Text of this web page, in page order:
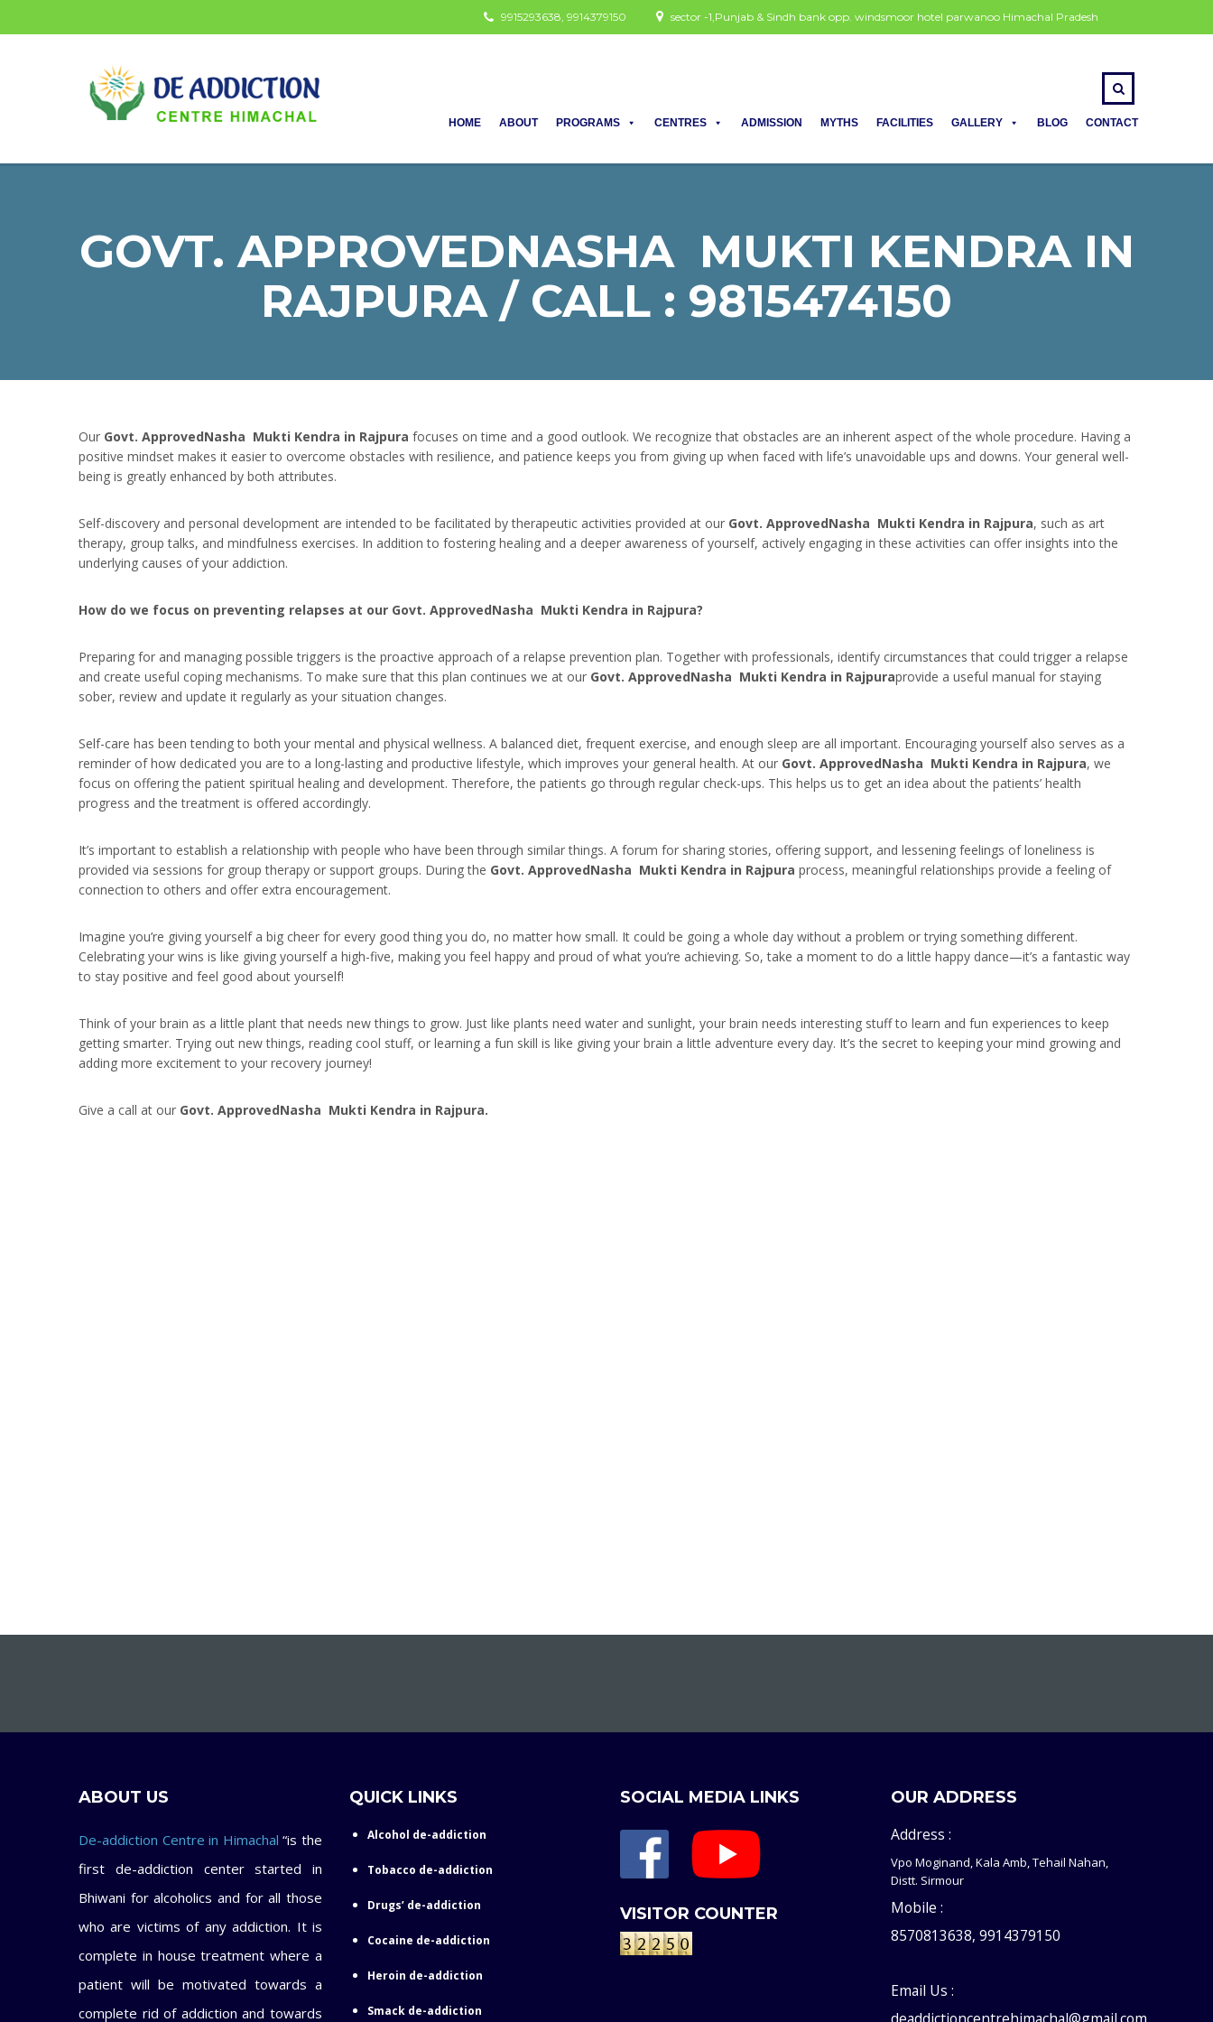
sector -1,Punjab & Sindh bank opp. windsmoor hotel parwanoo Himachal Pradesh
9915293638, 9914379150
HOME ABOUT PROGRAMS CENTRES ADMISSION MYTHS FACILITIES GALLERY BLOG CONTACT
GOVT. APPROVEDNASHA MUKTI KENDRA IN
RAJPURA / CALL : 9815474150
Our Govt. ApprovedNasha Mukti Kendra in Rajpura focuses on time and a good outlook. We recognize that obstacles are an inherent aspect of the whole procedure. Having a
positive mindset makes it easier to overcome obstacles with resilience, and patience keeps you from giving up when faced with life’s unavoidable ups and downs. Your general well-
being is greatly enhanced by both attributes.
Self-discovery and personal development are intended to be facilitated by therapeutic activities provided at our Govt. ApprovedNasha Mukti Kendra in Rajpura, such as art
therapy, group talks, and mindfulness exercises. In addition to fostering healing and a deeper awareness of yourself, actively engaging in these activities can offer insights into the
underlying causes of your addiction.
How do we focus on preventing relapses at our Govt. ApprovedNasha Mukti Kendra in Rajpura?
Preparing for and managing possible triggers is the proactive approach of a relapse prevention plan. Together with professionals, identify circumstances that could trigger a relapse
and create useful coping mechanisms. To make sure that this plan continues we at our Govt. ApprovedNasha Mukti Kendra in Rajpuraprovide a useful manual for staying
sober, review and update it regularly as your situation changes.
Self-care has been tending to both your mental and physical wellness. A balanced diet, frequent exercise, and enough sleep are all important. Encouraging yourself also serves as a
reminder of how dedicated you are to a long-lasting and productive lifestyle, which improves your general health. At our Govt. ApprovedNasha Mukti Kendra in Rajpura, we
focus on offering the patient spiritual healing and development. Therefore, the patients go through regular check-ups. This helps us to get an idea about the patients’ health
progress and the treatment is offered accordingly.
It’s important to establish a relationship with people who have been through similar things. A forum for sharing stories, offering support, and lessening feelings of loneliness is
provided via sessions for group therapy or support groups. During the Govt. ApprovedNasha Mukti Kendra in Rajpura process, meaningful relationships provide a feeling of
connection to others and offer extra encouragement.
Imagine you’re giving yourself a big cheer for every good thing you do, no matter how small. It could be going a whole day without a problem or trying something different.
Celebrating your wins is like giving yourself a high-five, making you feel happy and proud of what you’re achieving. So, take a moment to do a little happy dance—it’s a fantastic way
to stay positive and feel good about yourself!
Think of your brain as a little plant that needs new things to grow. Just like plants need water and sunlight, your brain needs interesting stuff to learn and fun experiences to keep
getting smarter. Trying out new things, reading cool stuff, or learning a fun skill is like giving your brain a little adventure every day. It’s the secret to keeping your mind growing and
adding more excitement to your recovery journey!
Give a call at our Govt. ApprovedNasha Mukti Kendra in Rajpura.
ABOUT US
De-addiction Centre in Himachal “is the
first de-addiction center started in
Bhiwani for alcoholics and for all those
who are victims of any addiction. It is
complete in house treatment where a
patient will be motivated towards a
complete rid of addiction and towards
QUICK LINKS
Alcohol de-addiction
Tobacco de-addiction
Drugs’ de-addiction
Cocaine de-addiction
Heroin de-addiction
Smack de-addiction
SOCIAL MEDIA LINKS
VISITOR COUNTER
OUR ADDRESS
Address :
Vpo Moginand, Kala Amb, Tehail Nahan,
Distt. Sirmour
Mobile :
8570813638, 9914379150
Email Us :